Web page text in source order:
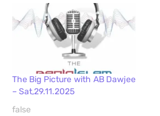
The Big Picture with AB Dawjee
– Sat,29.11.2025
false